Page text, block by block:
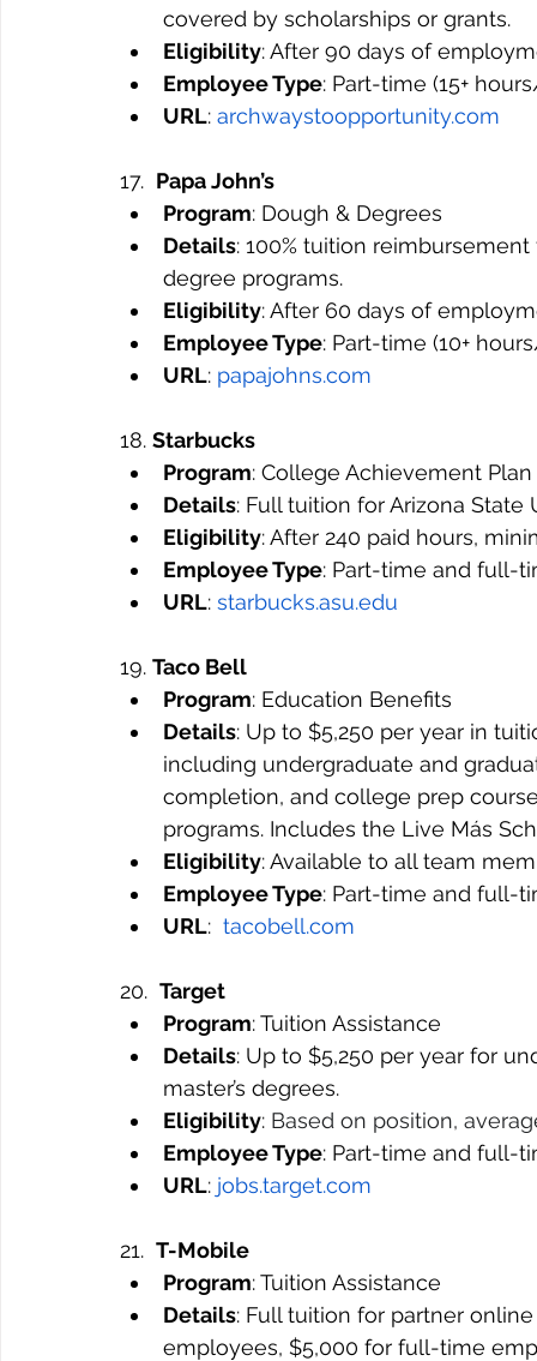
covered by scholarships or grants.
Eligibility: After 90 days of
Employee Type: Part-time (15+
URL: archwaystoopportunity.com
17. Papa John’s
Program: Dough & Degrees
Details: 100% tuition
degree programs.
Eligibility: After 60 days of
Employee Type: Part-time (10+
URL: papajohns.com
18. Starbucks
Program: College Achievement Plan
Details: Full tuition for Arizona
Eligibility: After 240 paid hours,
Employee Type: Part-time and full-
URL: starbucks.asu.edu
19. Taco Bell
Program: Education Benefits
Details: Up to $5,250 per year in
including undergraduate and
completion, and college prep
programs. Includes the Live Más
Eligibility: Available to all team
Employee Type: Part-time and full-
URL: tacobell.com
20. Target
Program: Tuition Assistance
Details: Up to $5,250 per year for
master’s degrees.
Eligibility: Based on position,
Employee Type: Part-time and full-
URL: jobs.target.com
21. T-Mobile
Program: Tuition Assistance
Details: Full tuition for partner
employees, $5,000 for full-time